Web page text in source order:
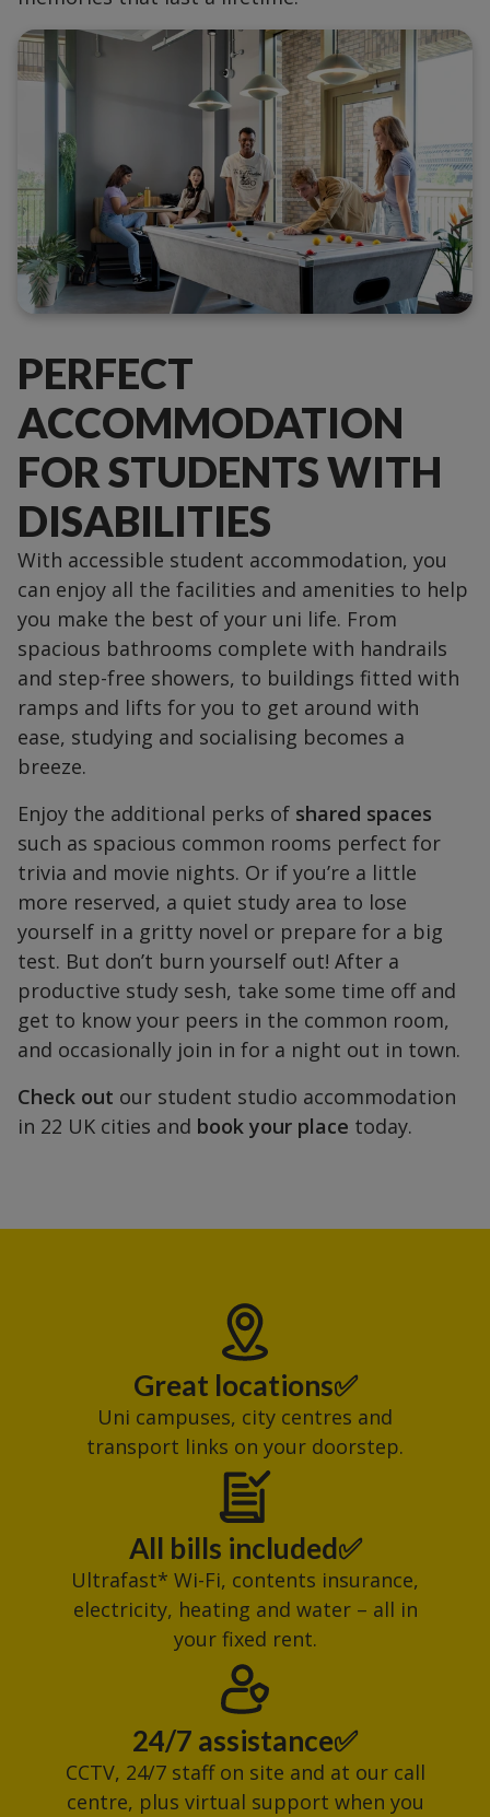
PERFECT
ACCOMMODATION
FOR STUDENTS WITH
DISABILITIES
With accessible student accommodation, you
can enjoy all the facilities and amenities to help
you make the best of your uni life. From
spacious bathrooms complete with handrails
and step-free showers, to buildings fitted with
ramps and lifts for you to get around with
ease, studying and socialising becomes a
breeze.
Enjoy the additional perks of shared spaces
such as spacious common rooms perfect for
trivia and movie nights. Or if you’re a little
more reserved, a quiet study area to lose
yourself in a gritty novel or prepare for a big
test. But don’t burn yourself out! After a
productive study sesh, take some time off and
get to know your peers in the common room,
and occasionally join in for a night out in town.
Check out our student studio accommodation
in 22 UK cities and book your place today.
Great locations✅
Uni campuses, city centres and
transport links on your doorstep.
All bills included✅
Ultrafast* Wi-Fi, contents insurance,
electricity, heating and water – all in
your fixed rent.
24/7 assistance✅
CCTV, 24/7 staff on site and at our call
centre, plus virtual support when you